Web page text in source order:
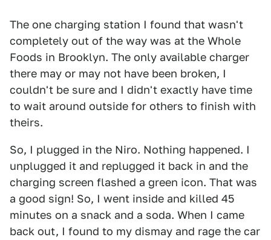
The one charging station I found that wasn't
completely out of the way was at the Whole
Foods in Brooklyn. The only available charger
there may or may not have been broken, I
couldn't be sure and I didn't exactly have time
to wait around outside for others to finish with
theirs.
So, I plugged in the Niro. Nothing happened. I
unplugged it and replugged it back in and the
charging screen flashed a green icon. That was
a good sign! So, I went inside and killed 45
minutes on a snack and a soda. When I came
back out, I found to my dismay and rage the car